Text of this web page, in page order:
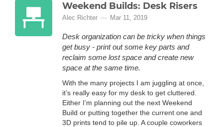
Weekend Builds: Desk Risers
Alec Richter Mar 11, 2019
Desk organization can be tricky when things
get busy - print out some key parts and
reclaim some lost space and create new
space at the same time.
With the many projects I am juggling at once,
it’s really easy for my desk to get cluttered.
Either I’m planning out the next Weekend
Build or putting together the current one and
3D prints tend to pile up. A couple coworkers